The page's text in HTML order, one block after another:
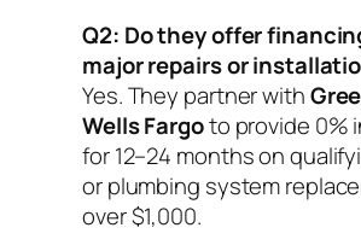
Q2: Do they offer
major repairs or
Yes. They partner with
Wells Fargoto provide 0%
for 12–24 months on
or plumbing system
over $1,000.